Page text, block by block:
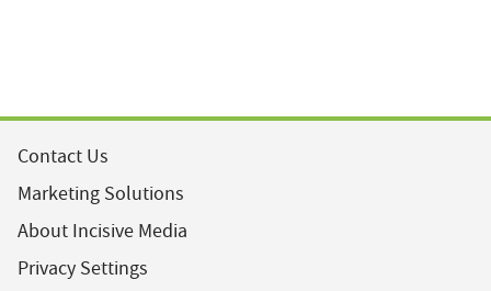
Contact Us
Marketing Solutions
About Incisive Media
Privacy Settings